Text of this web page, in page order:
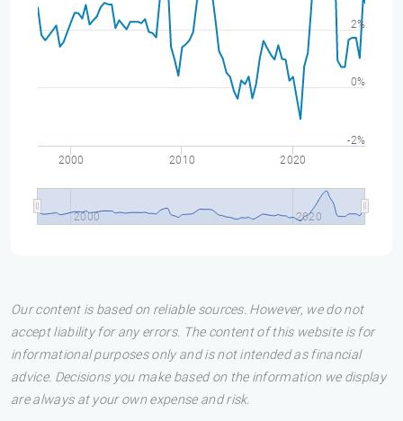
2000 2010 2020
2000 2020
-2%
0%
2%
Our content is based on reliable sources. However, we do not
accept liability for any errors. The content of this website is for
informational purposes only and is not intended as financial
advice. Decisions you make based on the information we display
are always at your own expense and risk.